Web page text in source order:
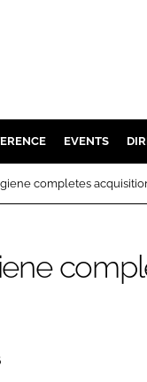
DESIGN &
EVENTS
completes